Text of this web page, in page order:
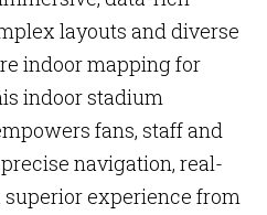
layouts and diverse
indoor mapping for
indoor stadium
fans, staff and
navigation, real-
experience from